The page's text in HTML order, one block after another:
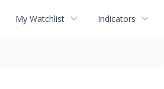
My Watchlist Indicators